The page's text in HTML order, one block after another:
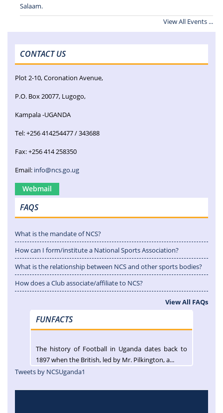
Salaam.
View All Events ...
CONTACT US
Plot 2-10, Coronation Avenue,
P.O. Box 20077, Lugogo,
Kampala -UGANDA
Tel: +256 414254477 / 343688
Fax: +256 414 258350
Email: info@ncs.go.ug
Webmail
FAQS
What is the mandate of NCS?
How can I form/institute a National Sports Association?
What is the relationship between NCS and other sports bodies?
How does a Club associate/affiliate to NCS?
View All FAQs
FUNFACTS
The history of Football in Uganda dates back to
1897 when the British, led by Mr. Pilkington, a...
Tweets by NCSUganda1